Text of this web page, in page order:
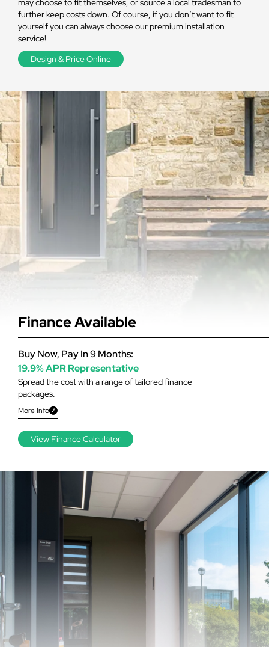
may choose to fit themselves, or source a local tradesman to
further keep costs down. Of course, if you don’t want to fit
yourself you can always choose our premium installation
service!
Design & Price Online
Finance Available
Spread the cost with a range of tailored finance
packages.
More Info
Buy Now, Pay In 9 Months:
19.9% APR Representative
View Finance Calculator